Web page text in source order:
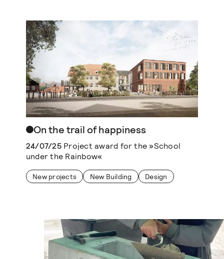
On the trail of happiness
24/07/25Project award for the »School
under the Rainbow«
New projects New Building Design